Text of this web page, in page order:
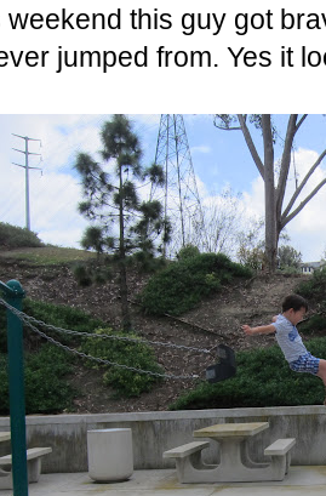
weekend this guy got
jumped from. Yes it